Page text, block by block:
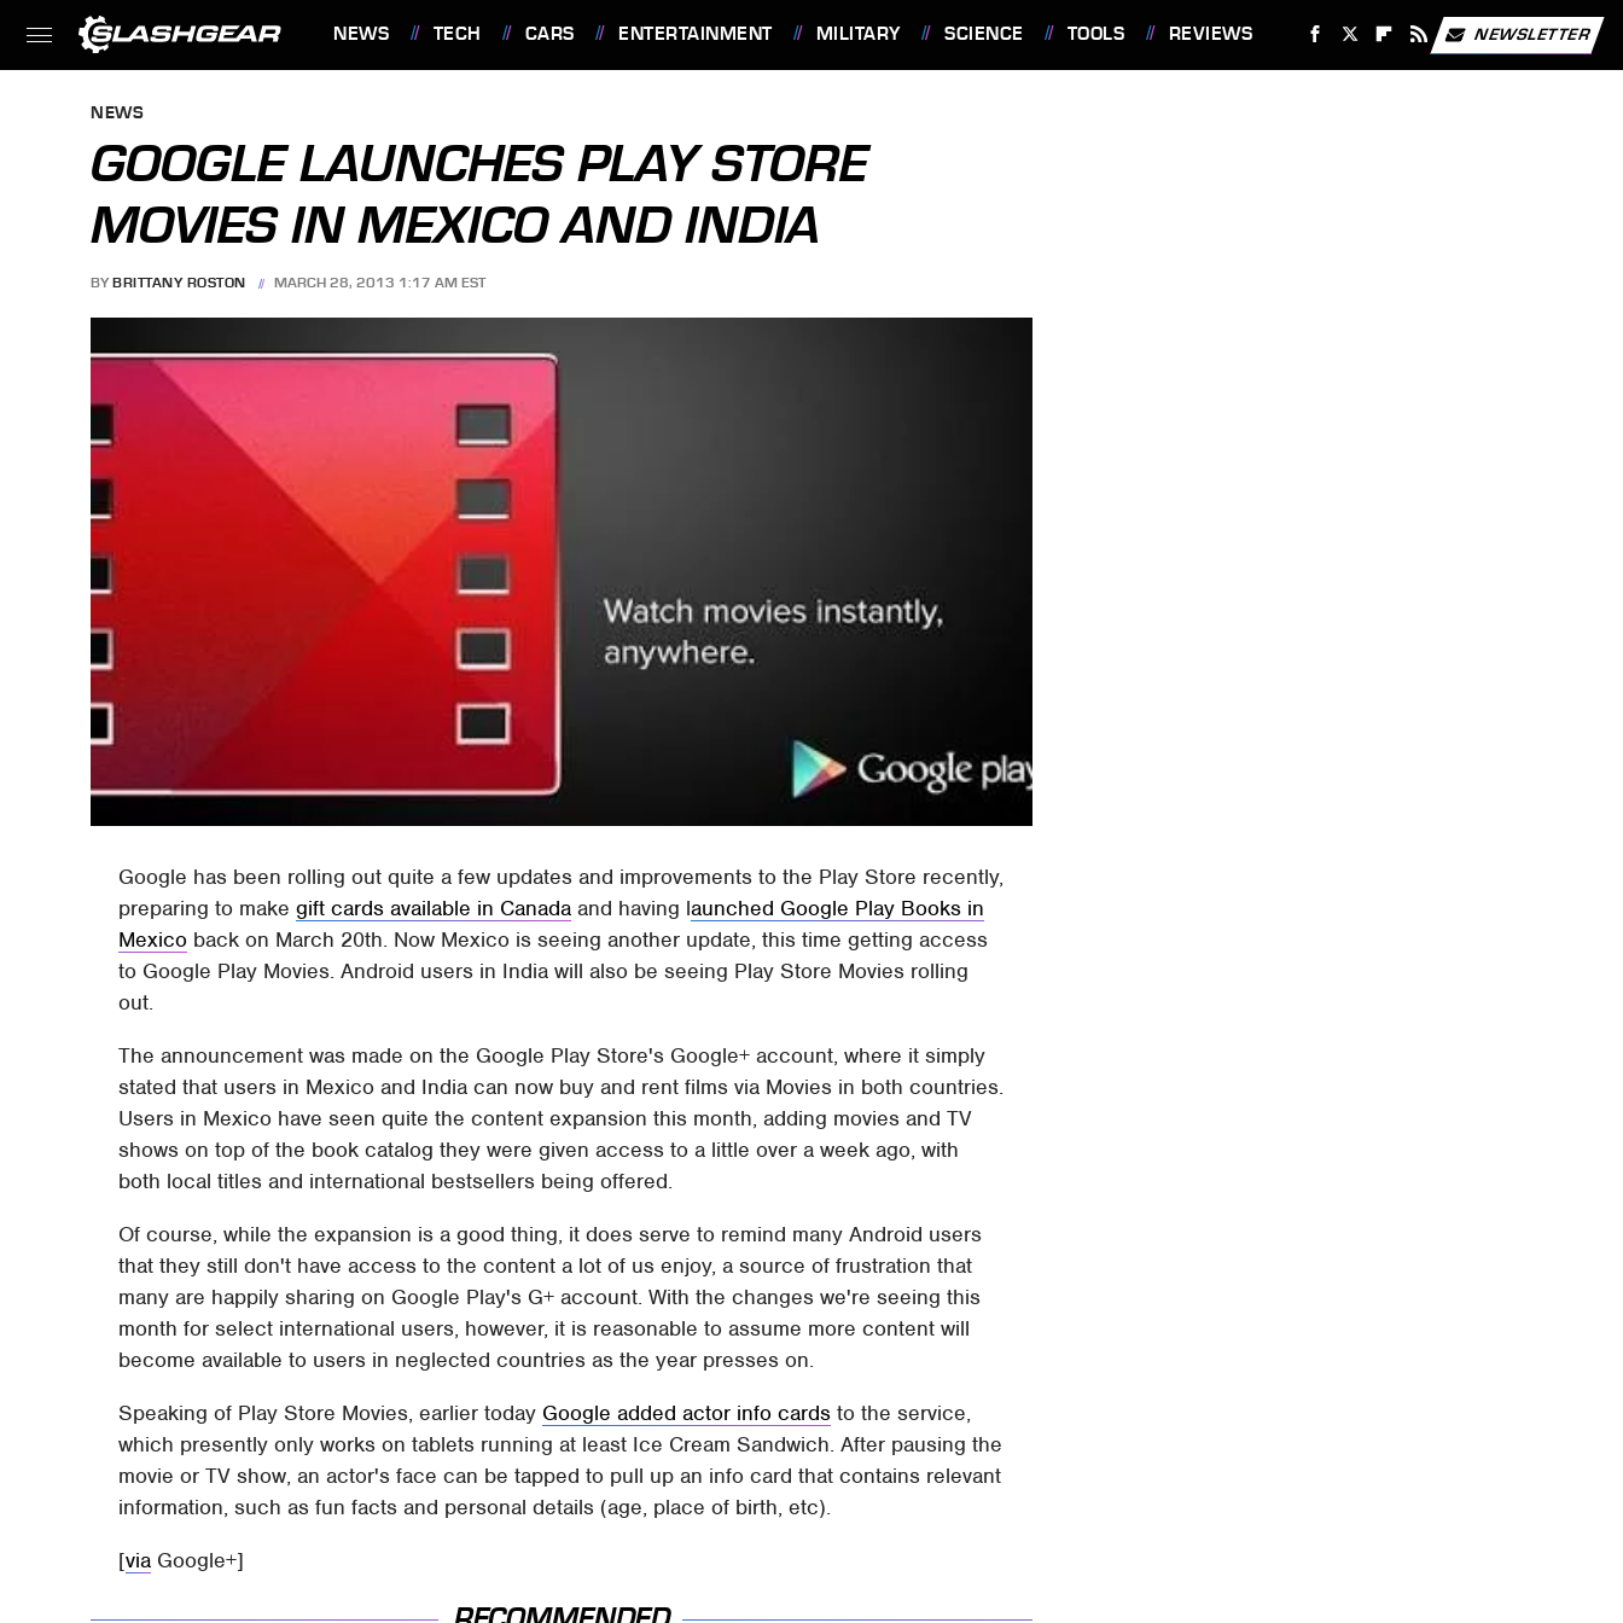
NEWS TECH CARS ENTERTAINMENT MILITARY SCIENCE TOOLS REVIEWS NEWSLETTER
NEWS
GOOGLE LAUNCHES PLAY STORE
MOVIES IN MEXICO AND INDIA
BY BRITTANY ROSTON MARCH 28, 2013 1:17 AM EST
Google has been rolling out quite a few updates and improvements to the Play Store recently,
preparing to makegift cards available in Canada and having launched Google Play Books in
Mexico back on March 20th. Now Mexico is seeing another update, this time getting access
to Google Play Movies. Android users in India will also be seeing Play Store Movies rolling
out.
The announcement was made on the Google Play Store's Google+ account, where it simply
stated that users in Mexico and India can now buy and rent films via Movies in both countries.
Users in Mexico have seen quite the content expansion this month, adding movies and TV
shows on top of the book catalog they were given access to a little over a week ago, with
both local titles and international bestsellers being offered.
Of course, while the expansion is a good thing, it does serve to remind many Android users
that they still don't have access to the content a lot of us enjoy, a source of frustration that
many are happily sharing on Google Play's G+ account. With the changes we're seeing this
month for select international users, however, it is reasonable to assume more content will
become available to users in neglected countries as the year presses on.
Speaking of Play Store Movies, earlier today Google added actor info cards to the service,
which presently only works on tablets running at least Ice Cream Sandwich. After pausing the
movie or TV show, an actor's face can be tapped to pull up an info card that contains relevant
information, such as fun facts and personal details (age, place of birth, etc).
[via Google+]